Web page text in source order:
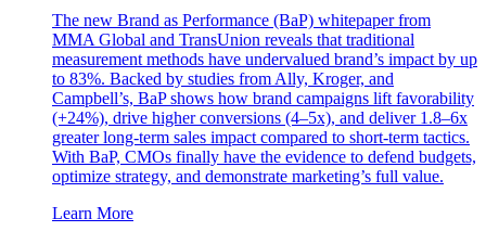
The new Brand as Performance (BaP) whitepaper from
MMA Global and TransUnion reveals that traditional
measurement methods have undervalued brand’s impact by up
to 83%. Backed by studies from Ally, Kroger, and
Campbell’s, BaP shows how brand campaigns lift favorability
(+24%), drive higher conversions (4–5x), and deliver 1.8–6x
greater long-term sales impact compared to short-term tactics.
With BaP, CMOs finally have the evidence to defend budgets,
optimize strategy, and demonstrate marketing’s full value.
Learn More